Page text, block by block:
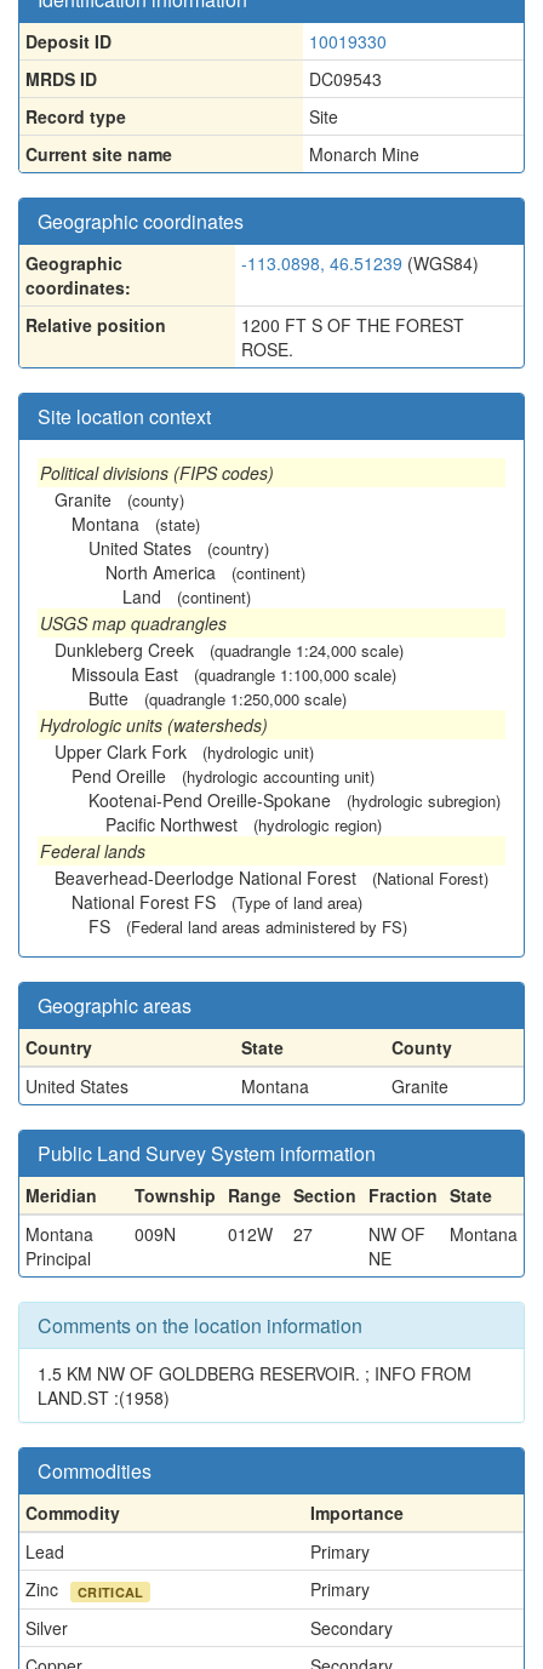
Deposit ID
10019330
MRDS ID
DC09543
Record type
Site
Current site name
Monarch Mine
Geographic coordinates
Geographic
coordinates:
-113.0898, 46.51239 (WGS84)
Relative position
1200 FT S OF THE FOREST
ROSE.
Site location context
Political divisions (FIPS codes)
Granite
(county)
Montana (state)
United States (country)
North America (continent)
Land (continent)
USGS map quadrangles
Dunkleberg Creek
(quadrangle 1:24,000 scale)
Missoula East (quadrangle 1:100,000 scale)
Butte (quadrangle 1:250,000 scale)
Hydrologic units (watersheds)
Upper Clark Fork
(hydrologic unit)
Pend Oreille (hydrologic accounting unit)
Kootenai-Pend Oreille-Spokane (hydrologic subregion)
Pacific Northwest (hydrologic region)
Federal lands
Beaverhead-Deerlodge National Forest
(National Forest)
National Forest FS (Type of land area)
FS (Federal land areas administered by FS)
Geographic areas
Country State
County
United States
Montana Granite
Public Land Survey System information
Meridian Township Range Section Fraction State
Montana
Principal
009N 012W 27
NW OF
NE
Montana
Comments on the location information
1.5 KM NW OF GOLDBERG RESERVOIR. ; INFO FROM
LAND.ST :(1958)
Commodities
Commodity
Importance
Lead
Primary
Zinc
CRITICAL
Primary
Silver
Secondary